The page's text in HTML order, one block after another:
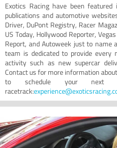
Exotics Racing have been
publications and automotive
Driver, DuPont Registry, Racer
US Today, Hollywood Reporter,
Report, and Autoweek just to name
team is dedicated to provide
activity such as new supercar
Contact us for more information
to schedule your
racetrack: